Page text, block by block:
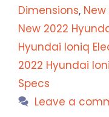
Dimensions,
New 2022
Hyundai Ioniq
2022 Hyundai
Specs
Leave a